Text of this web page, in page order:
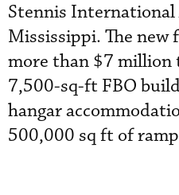
Stennis
Mississippi. The new
more than $7 million
7,500-sq-ft FBO
hangar
500,000 sq ft of